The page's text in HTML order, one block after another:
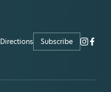
Directions Subscribe